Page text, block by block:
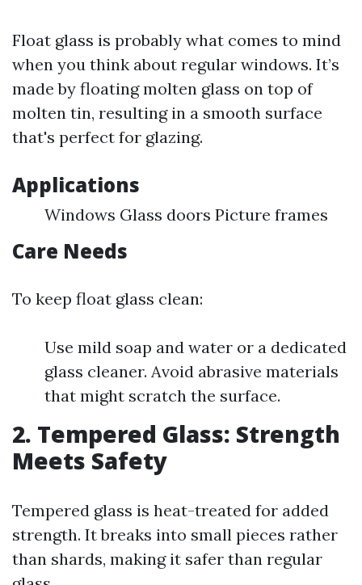
Float glass is probably what comes to mind
when you think about regular windows. It’s
made by floating molten glass on top of
molten tin, resulting in a smooth surface
that's perfect for glazing.
Applications
Windows Glass doors Picture frames
Care Needs
To keep float glass clean:
Use mild soap and water or a dedicated
glass cleaner. Avoid abrasive materials
that might scratch the surface.
2. Tempered Glass: Strength
Meets Safety
Tempered glass is heat-treated for added
strength. It breaks into small pieces rather
than shards, making it safer than regular